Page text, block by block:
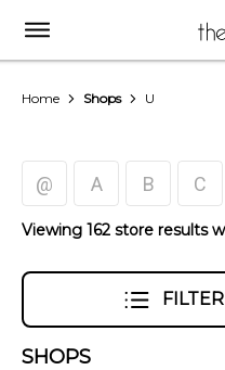
Home Shops U
@ A B C
Viewing 162 store results
SHOPS